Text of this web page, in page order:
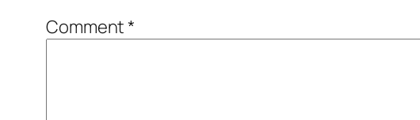
Comment*